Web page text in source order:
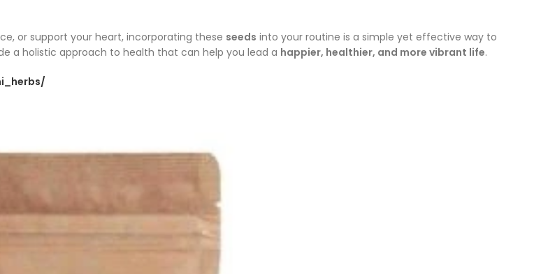
or support your heart, incorporating these seeds into your routine is a simple yet effective way to
a holistic approach to health that can help you lead a happier, healthier, and more vibrant life.